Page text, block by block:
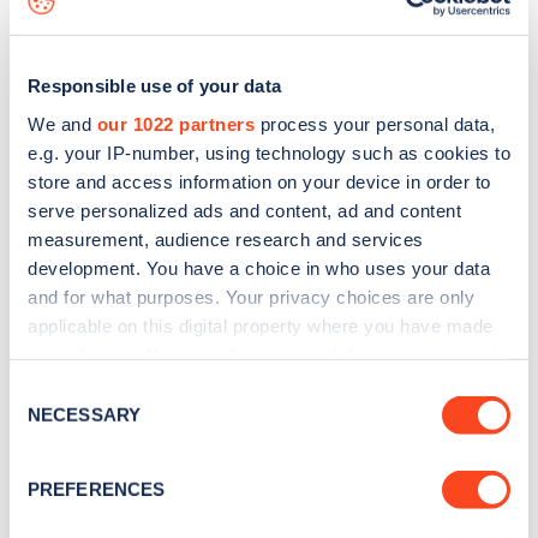
Responsible use of your data
We and our 1022 partners process your personal data,
e.g. your IP-number, using technology such as cookies to
store and access information on your device in order to
serve personalized ads and content, ad and content
measurement, audience research and services
development. You have a choice in who uses your data
and for what purposes. Your privacy choices are only
applicable on this digital property where you have made
the Privacy trigger icon.
Collect information about your geographical
Selection
NECESSARY
PREFERENCES
Stay up-to-date with the latest EV guides, stats,
every